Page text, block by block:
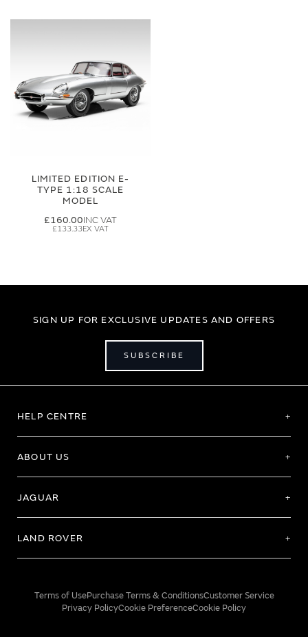
LIMITED EDITION E-
TYPE 1:18 SCALE
MODEL
£160.00
£133.33
SIGN UP FOR EXCLUSIVE UPDATES AND OFFERS
SUBSCRIBE
HELP CENTRE
ABOUT US
JAGUAR
LAND ROVER
Terms of UsePurchase Terms & ConditionsCustomer Service
Privacy PolicyCookie PreferenceCookie Policy